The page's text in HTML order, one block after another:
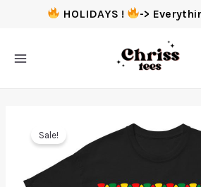
HOLIDAYS ! ->
Sale!